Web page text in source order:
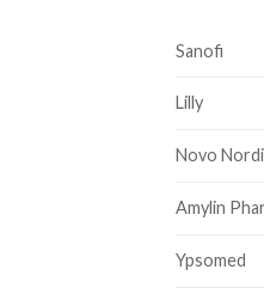
Sanofi
Lilly
Novo
Amylin
Ypsomed